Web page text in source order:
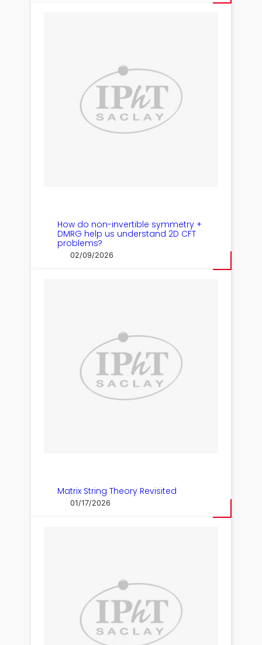
How do non-invertible symmetry +
DMRG help us understand 2D CFT
problems?
02/09/2026
Matrix String Theory Revisited
01/17/2026